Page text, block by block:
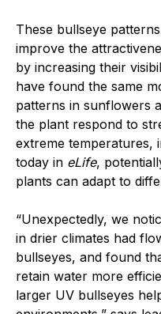
These bullseye
improve the
by increasing their
have found the same
patterns in sunflowers
the plant respond to
extreme temperatures,
today in eLife,
plants can adapt to
“Unexpectedly, we
in drier climates had
bullseyes, and found
retain water more
larger UV bullseyes